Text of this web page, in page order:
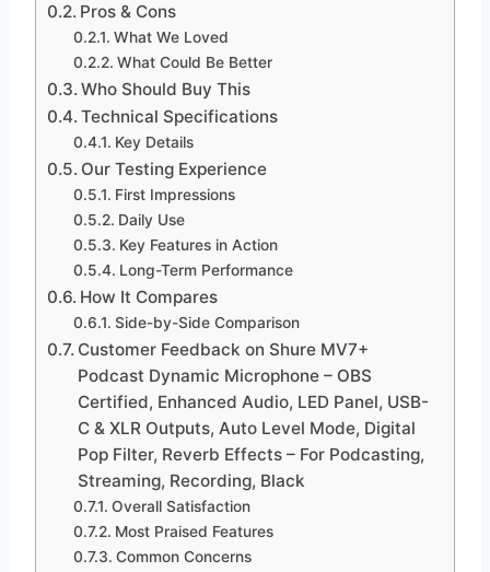
Pros & Cons
What We Loved
What Could Be Better
Who Should Buy This
Technical Specifications
Key Details
Our Testing Experience
First Impressions
Daily Use
Key Features in Action
Long-Term Performance
How It Compares
Side-by-Side Comparison
Customer Feedback on Shure MV7+
Podcast Dynamic Microphone – OBS
Certified, Enhanced Audio, LED Panel, USB-
C & XLR Outputs, Auto Level Mode, Digital
Pop Filter, Reverb Effects – For Podcasting,
Streaming, Recording, Black
Overall Satisfaction
Most Praised Features
Common Concerns